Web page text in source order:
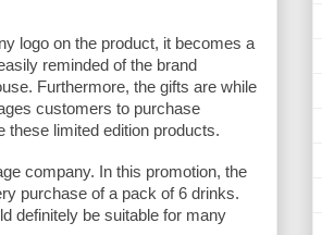
logo on the product, it becomes a
reminded of the brand
Furthermore, the gifts are while
customers to purchase
limited edition products.
company. In this promotion, the
purchase of a pack of 6 drinks.
definitely be suitable for many